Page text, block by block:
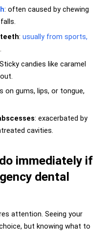
: often caused by chewing
:usually from sports,
.
candies like caramel
on gums, lips, or tongue,
: exacerbated by
cavities.
immediately if
dental
attention. Seeing your
but knowing what to